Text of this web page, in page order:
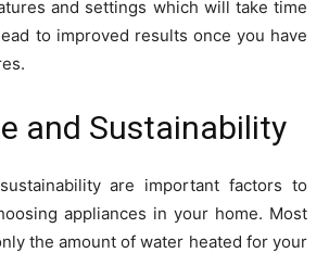
and settings which will take time
to improved results once you have
and Sustainability
are important factors to
appliances in your home. Most
the amount of water heated for your